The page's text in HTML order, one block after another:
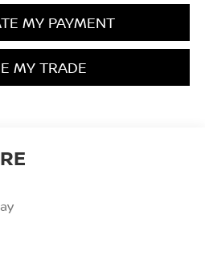
MY PAYMENT
MY TRADE